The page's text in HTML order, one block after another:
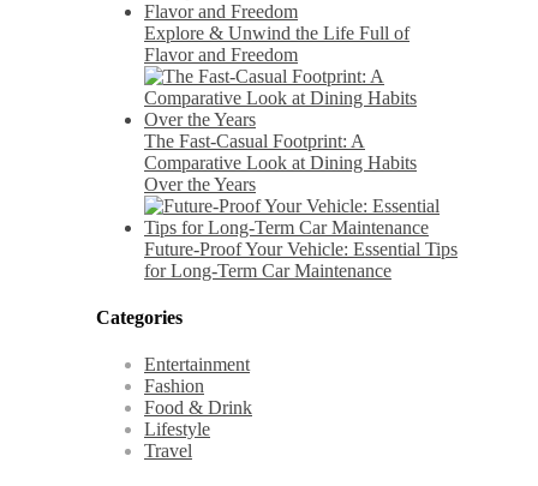
Explore & Unwind the Life Full of
Flavor and Freedom
The Fast-Casual Footprint: A
Comparative Look at Dining Habits
Over the Years
Future-Proof Your Vehicle: Essential Tips
for Long-Term Car Maintenance
Categories
Entertainment
Fashion
Food & Drink
Lifestyle
Travel